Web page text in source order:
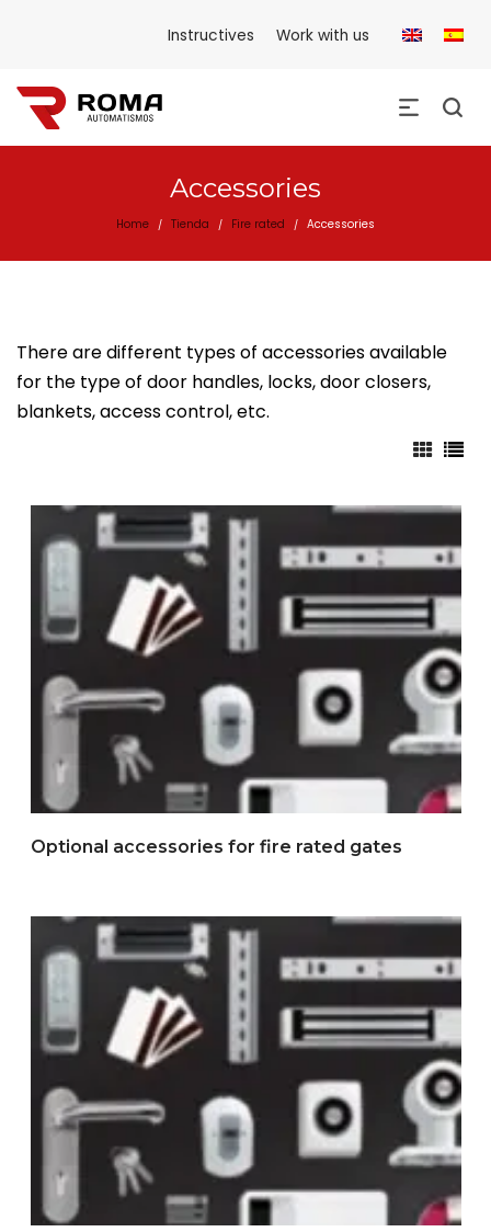
Instructives Work with us
Accessories
Home / Tienda / Fire rated / Accessories
There are different types of accessories available
for the type of door handles, locks, door closers,
blankets, access control, etc.
Optional accessories for fire rated gates